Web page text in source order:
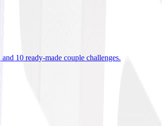
10 ready-made couple challenges.